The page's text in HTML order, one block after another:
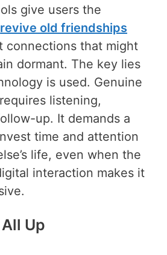
give users the
revive old friendships
connections that might
dormant. The key lies
is used. Genuine
listening,
up. It demands a
time and attention
life, even when the
interaction makes it
Up